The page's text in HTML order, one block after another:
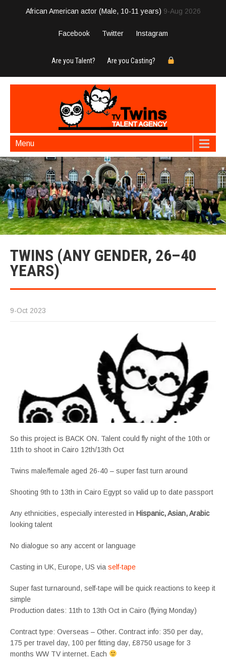
African American actor (Male, 10-11 years) 9-Aug 2026
Facebook Twitter Instagram
Are you Talent? Are you Casting?
Menu
TWINS (ANY GENDER, 26–40
YEARS)
9-Oct 2023
So this project is BACK ON. Talent could fly night of the 10th or
11th to shoot in Cairo 12th/13th Oct
Twins male/female aged 26-40 – super fast turn around
Shooting 9th to 13th in Cairo Egypt so valid up to date passport
Any ethnicities, especially interested in Hispanic, Asian, Arabic
looking talent
No dialogue so any accent or language
Casting in UK, Europe, US via self-tape
Super fast turnaround, self-tape will be quick reactions to keep it
simple
Production dates: 11th to 13th Oct in Cairo (flying Monday)
Contract type: Overseas – Other. Contract info: 350 per day,
175 per travel day, 100 per fitting day, £8750 usage for 3
months WW TV internet. Each